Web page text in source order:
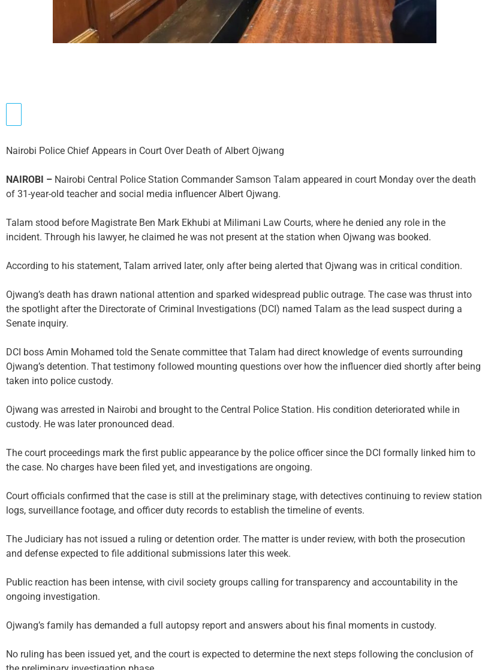
Nairobi Police Chief Appears in Court Over Death of Albert Ojwang
NAIROBI – Nairobi Central Police Station Commander Samson Talam appeared in court Monday over the death
of 31-year-old teacher and social media influencer Albert Ojwang.
Talam stood before Magistrate Ben Mark Ekhubi at Milimani Law Courts, where he denied any role in the
incident. Through his lawyer, he claimed he was not present at the station when Ojwang was booked.
According to his statement, Talam arrived later, only after being alerted that Ojwang was in critical condition.
Ojwang’s death has drawn national attention and sparked widespread public outrage. The case was thrust into
the spotlight after the Directorate of Criminal Investigations (DCI) named Talam as the lead suspect during a
Senate inquiry.
DCI boss Amin Mohamed told the Senate committee that Talam had direct knowledge of events surrounding
Ojwang’s detention. That testimony followed mounting questions over how the influencer died shortly after being
taken into police custody.
Ojwang was arrested in Nairobi and brought to the Central Police Station. His condition deteriorated while in
custody. He was later pronounced dead.
The court proceedings mark the first public appearance by the police officer since the DCI formally linked him to
the case. No charges have been filed yet, and investigations are ongoing.
Court officials confirmed that the case is still at the preliminary stage, with detectives continuing to review station
logs, surveillance footage, and officer duty records to establish the timeline of events.
The Judiciary has not issued a ruling or detention order. The matter is under review, with both the prosecution
and defense expected to file additional submissions later this week.
Public reaction has been intense, with civil society groups calling for transparency and accountability in the
ongoing investigation.
Ojwang’s family has demanded a full autopsy report and answers about his final moments in custody.
No ruling has been issued yet, and the court is expected to determine the next steps following the conclusion of